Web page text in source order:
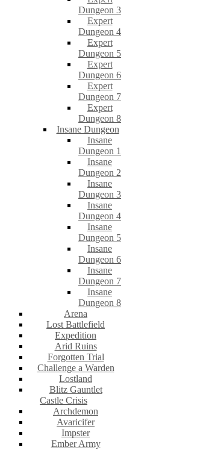
Dungeon 3
Expert
Dungeon 4
Expert
Dungeon 5
Expert
Dungeon 6
Expert
Dungeon 7
Expert
Dungeon 8
Insane Dungeon
Insane
Dungeon 1
Insane
Dungeon 2
Insane
Dungeon 3
Insane
Dungeon 4
Insane
Dungeon 5
Insane
Dungeon 6
Insane
Dungeon 7
Insane
Dungeon 8
Arena
Lost Battlefield
Expedition
Arid Ruins
Forgotten Trial
Challenge a Warden
Lostland
Blitz Gauntlet
Castle Crisis
Archdemon
Avaricifer
Impster
Ember Army